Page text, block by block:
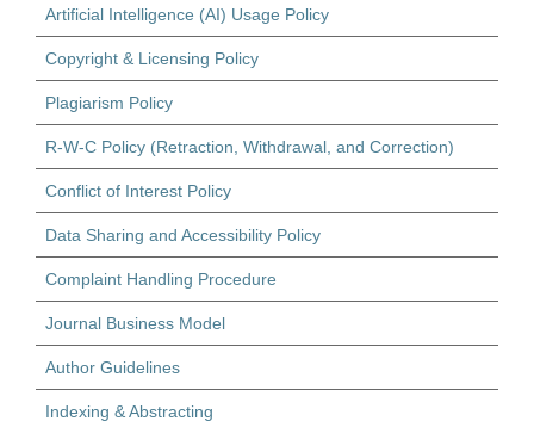
Artificial Intelligence (AI) Usage Policy
Copyright & Licensing Policy
Plagiarism Policy
R-W-C Policy (Retraction, Withdrawal, and Correction)
Conflict of Interest Policy
Data Sharing and Accessibility Policy
Complaint Handling Procedure
Journal Business Model
Author Guidelines
Indexing & Abstracting